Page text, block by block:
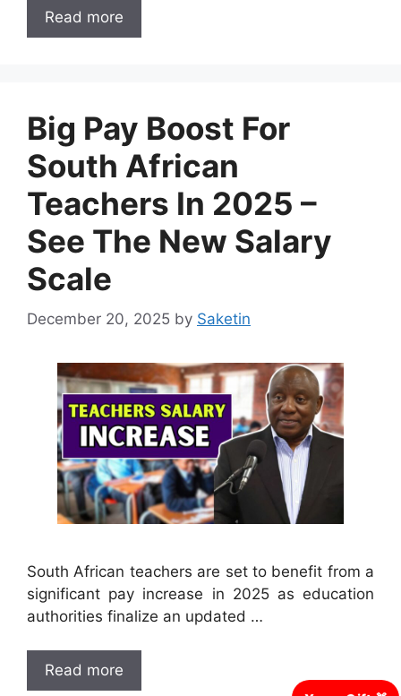
Read more
Big Pay Boost For
South African
Teachers In 2025 –
See The New Salary
Scale
December 20, 2025 by Saketin
South African teachers are set to benefit from a
significant pay increase in 2025 as education
authorities finalize an updated …
Read more